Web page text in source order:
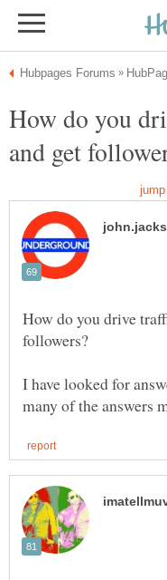
How do you
How do you drive
I have looked for